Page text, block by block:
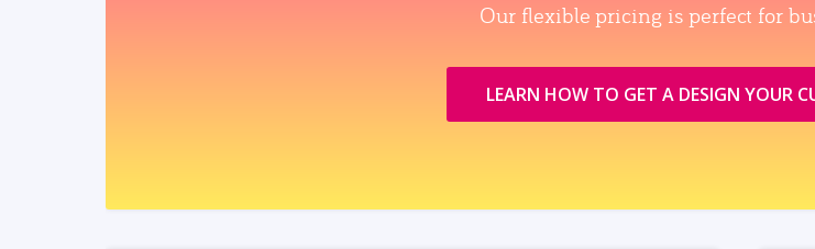
Our flexible pricing is perfect for
LEARN HOW TO GET A DESIGN YOUR